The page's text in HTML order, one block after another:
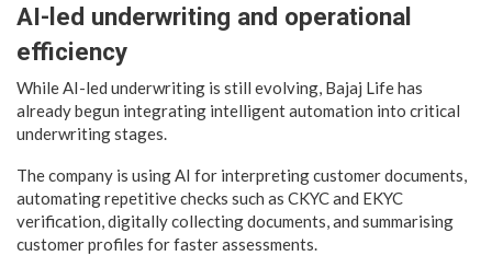
AI-led underwriting and operational
efficiency
While AI-led underwriting is still evolving, Bajaj Life has
already begun integrating intelligent automation into critical
underwriting stages.
The company is using AI for interpreting customer documents,
automating repetitive checks such as CKYC and EKYC
verification, digitally collecting documents, and summarising
customer profiles for faster assessments.